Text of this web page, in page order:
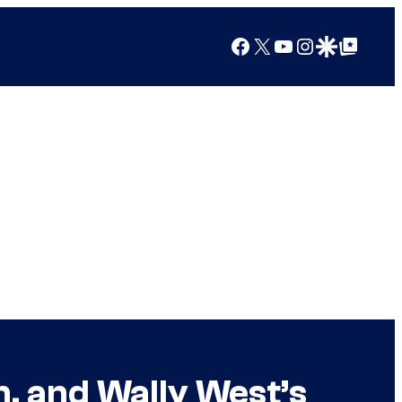
Facebook
X YouTube
Instagram
Google Discover
Google Top Posts
and Wally West’s